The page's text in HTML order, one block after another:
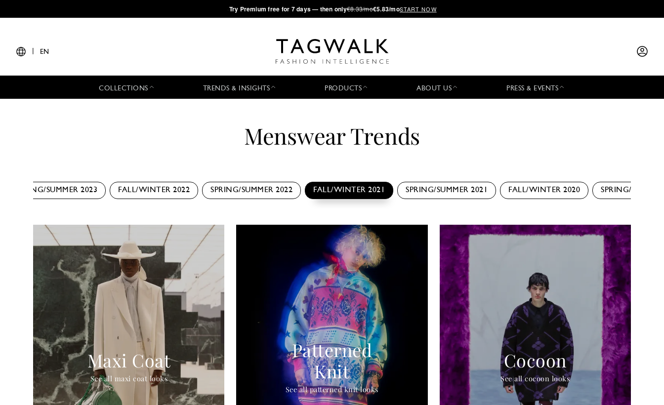
·Try Premium free for 7 days — then only€8.33/mo€5.83/moSTART NOW
EN
COLLECTIONS TRENDS & INSIGHTS PRODUCTS ABOUT US PRESS & EVENTS
Menswear Trends
SPRING/SUMMER 2023 FALL/WINTER 2022 SPRING/SUMMER 2022 FALL/WINTER 2021 SPRING/SUMMER 2021 FALL/WINTER 2020 SPRING/
Maxi Coat
See all maxi coat looks
Patterned
Knit
See all patterned knit looks
Cocoon
See all cocoon looks